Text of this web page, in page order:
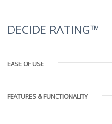
DECIDE RATING™
EASE OF USE
FEATURES & FUNCTIONALITY